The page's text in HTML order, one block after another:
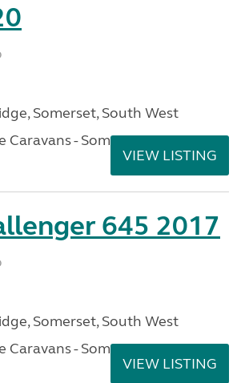
Somerset, South West
Caravans - Somerset
VIEW LISTING
645 2017
Somerset, South West
Caravans - Somerset
VIEW LISTING